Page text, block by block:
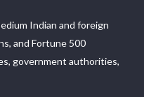
Indian and foreign
and Fortune 500
government authorities,